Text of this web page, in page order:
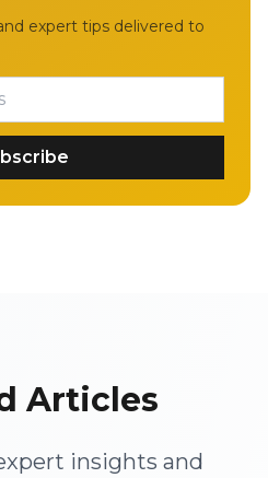
expert tips delivered to
Articles
insights and